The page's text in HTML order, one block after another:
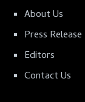
About Us
Press Release
Editors
Contact Us